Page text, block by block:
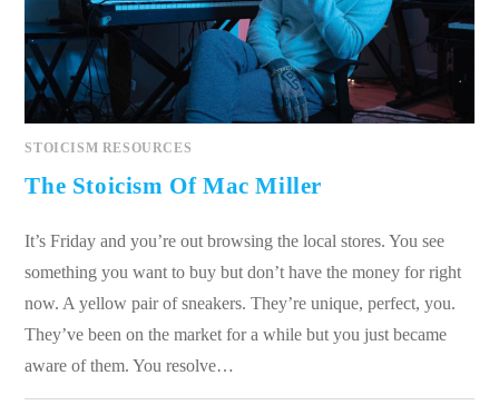
STOICISM RESOURCES
The Stoicism Of Mac Miller
It’s Friday and you’re out browsing the local stores. You see
something you want to buy but don’t have the money for right
now. A yellow pair of sneakers. They’re unique, perfect, you.
They’ve been on the market for a while but you just became
aware of them. You resolve…